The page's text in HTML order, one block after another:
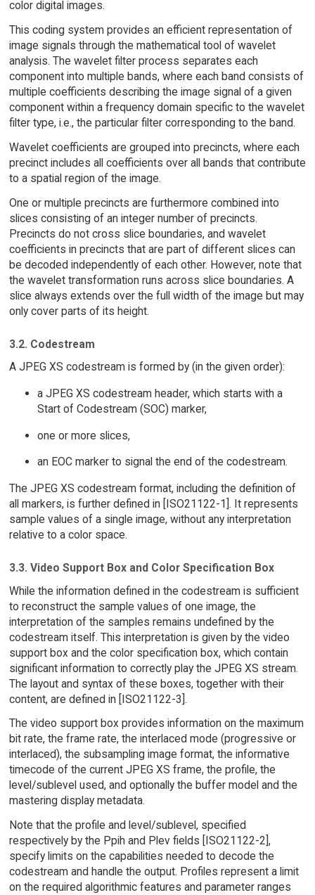
color digital images.
This coding system provides an efficient representation of
image signals through the mathematical tool of wavelet
analysis. The wavelet filter process separates each
component into multiple bands, where each band consists of
multiple coefficients describing the image signal of a given
component within a frequency domain specific to the wavelet
filter type, i.e., the particular filter corresponding to the band.
Wavelet coefficients are grouped into precincts, where each
precinct includes all coefficients over all bands that contribute
to a spatial region of the image.
One or multiple precincts are furthermore combined into
slices consisting of an integer number of precincts.
Precincts do not cross slice boundaries, and wavelet
coefficients in precincts that are part of different slices can
be decoded independently of each other. However, note that
the wavelet transformation runs across slice boundaries. A
slice always extends over the full width of the image but may
only cover parts of its height.
3.2. Codestream
A JPEG XS codestream is formed by (in the given order):
a JPEG XS codestream header, which starts with a
Start of Codestream (SOC) marker,
one or more slices,
an EOC marker to signal the end of the codestream.
The JPEG XS codestream format, including the definition of
all markers, is further defined in [ISO21122-1]. It represents
sample values of a single image, without any interpretation
relative to a color space.
3.3. Video Support Box and Color Specification Box
While the information defined in the codestream is sufficient
to reconstruct the sample values of one image, the
interpretation of the samples remains undefined by the
codestream itself. This interpretation is given by the video
support box and the color specification box, which contain
significant information to correctly play the JPEG XS stream.
The layout and syntax of these boxes, together with their
content, are defined in [ISO21122-3].
The video support box provides information on the maximum
bit rate, the frame rate, the interlaced mode (progressive or
interlaced), the subsampling image format, the informative
timecode of the current JPEG XS frame, the profile, the
level/sublevel used, and optionally the buffer model and the
mastering display metadata.
Note that the profile and level/sublevel, specified
respectively by the Ppih and Plev fields [ISO21122-2],
specify limits on the capabilities needed to decode the
codestream and handle the output. Profiles represent a limit
on the required algorithmic features and parameter ranges